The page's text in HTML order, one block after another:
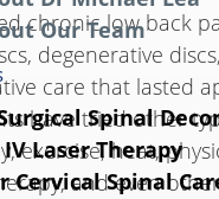
Our Team
Spinal
IV Laser Therapy
Cervical Spinal
chronic low back
degenerative
care that lasted
have tried other
exercise, heat,
and even